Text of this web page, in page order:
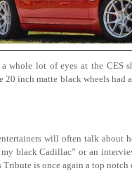
whole lot of eyes at the CES
20 inch matte black wheels
will often talk about
black Cadillac” or an
Tribute is once again a top notch